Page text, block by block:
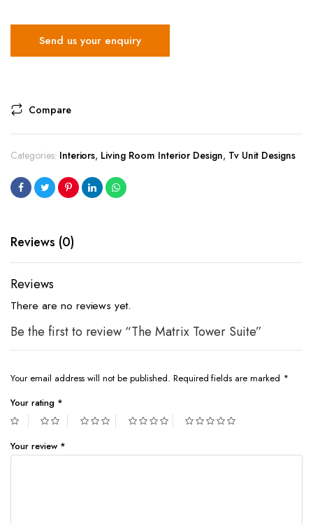
Send us your enquiry
Compare
Categories: Interiors, Living Room Interior Design, Tv Unit Designs
Reviews (0)
Reviews
There are no reviews yet.
Be the first to review “The Matrix Tower Suite”
Your email address will not be published. Required fields are marked *
Your rating *
Your review *